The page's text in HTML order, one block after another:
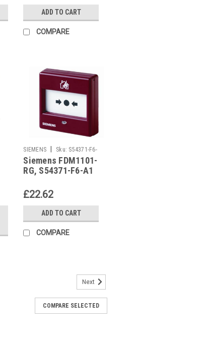
ADD TO CART
COMPARE
SIEMENS Sku: S54371-F6-
A1
Siemens FDM1101-
RG, S54371-F6-A1
£22.62
ADD TO CART
COMPARE
Next
COMPARE SELECTED